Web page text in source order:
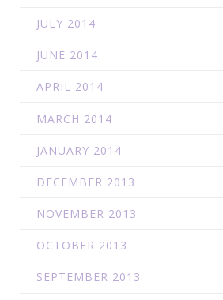
JULY 2014
JUNE 2014
APRIL 2014
MARCH 2014
JANUARY 2014
DECEMBER 2013
NOVEMBER 2013
OCTOBER 2013
SEPTEMBER 2013